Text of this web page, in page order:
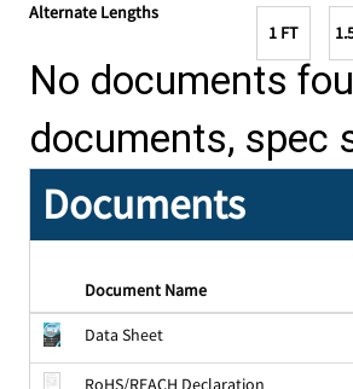
Alternate Lengths
1 FT
No documents
documents, spec
Documents
Document Name
Data Sheet
RoHS/REACH Declaration